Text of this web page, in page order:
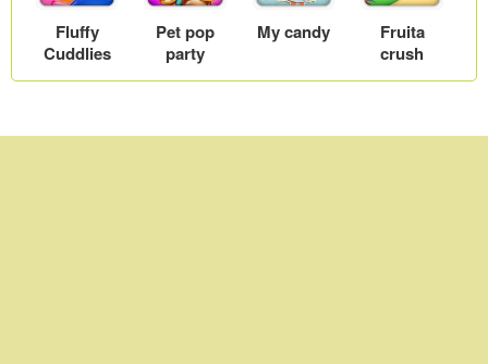
Fluffy
Cuddlies
Pet pop
party
My candy
Fruita
crush